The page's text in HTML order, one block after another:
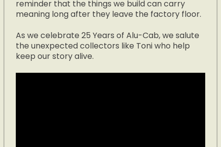
reminder that the things we build can carry
meaning long after they leave the factory floor.
As we celebrate 25 Years of Alu-Cab, we salute
the unexpected collectors like Toni who help
keep our story alive.